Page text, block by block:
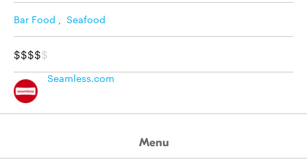
Bar Food , Seafood
$$$$$
Seamless.com
Menu